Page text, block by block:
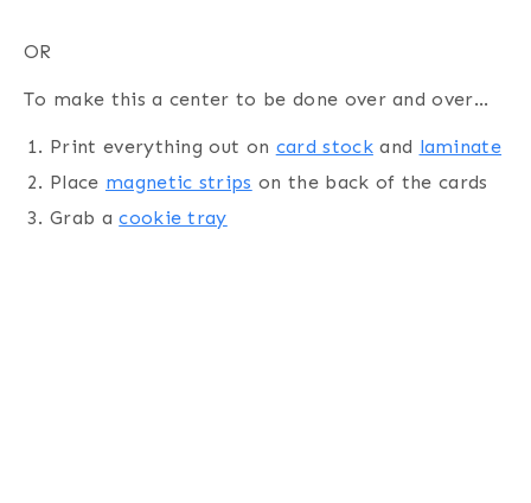
OR
To make this a center to be done over and over…
Print everything out on card stockand laminate
Place magnetic strips on the back of the cards
Grab acookie tray